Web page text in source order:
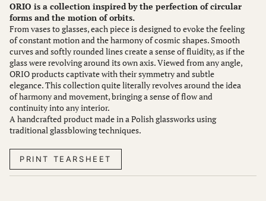
ORIO is a collection inspired by the perfection of circular
forms and the motion of orbits.
From vases to glasses, each piece is designed to evoke the feeling
of constant motion and the harmony of cosmic shapes. Smooth
curves and softly rounded lines create a sense of fluidity, as if the
glass were revolving around its own axis. Viewed from any angle,
ORIO products captivate with their symmetry and subtle
elegance. This collection quite literally revolves around the idea
of harmony and movement, bringing a sense of flow and
continuity into any interior.
A handcrafted product made in a Polish glassworks using
traditional glassblowing techniques.
PRINT TEARSHEET